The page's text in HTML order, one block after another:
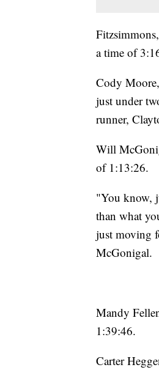
a time of
Cody
just under
runner,
Will
of 1:13:26.
"You know,
than what
just moving
McGonigal.
Mandy
1:39:46.
Carter